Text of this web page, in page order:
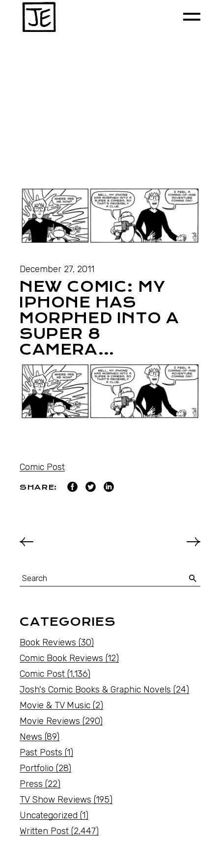
December 27, 2011
NEW COMIC: MY
IPHONE HAS
MORPHED INTO A
SUPER 8
CAMERA…
Comic Post
SHARE:
CATEGORIES
Book Reviews (30)
Comic Book Reviews (12)
Comic Post (1,136)
Josh's Comic Books & Graphic Novels (24)
Movie & TV Music (2)
Movie Reviews (290)
News (89)
Past Posts (1)
Portfolio (28)
Press (22)
TV Show Reviews (195)
Uncategorized (1)
Written Post (2,447)